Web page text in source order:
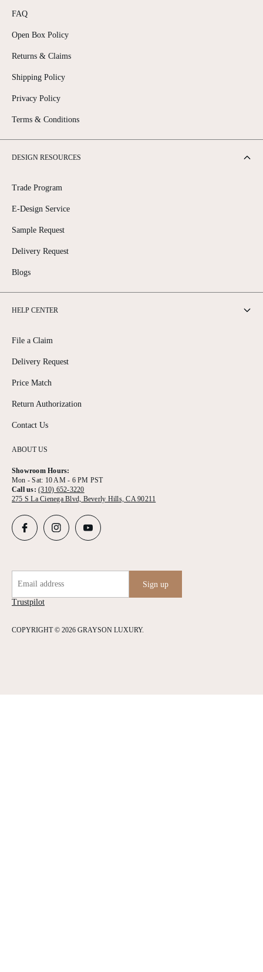
ABOUT US
Showroom Hours:
Mon - Sat: 10 AM - 6 PM PST
Call us:(310) 652-3220
275 S La Cienega Blvd, Beverly Hills, CA 90211
FAQ
Open Box Policy
Returns & Claims
Shipping Policy
Privacy Policy
Terms & Conditions
DESIGN RESOURCES
Trade Program
E-Design Service
Sample Request
Delivery Request
Blogs
HELP CENTER
File a Claim
Delivery Request
Price Match
Return Authorization
Contact Us
COPYRIGHT © 2026 GRAYSON LUXURY.
Trustpilot
Email address Sign up